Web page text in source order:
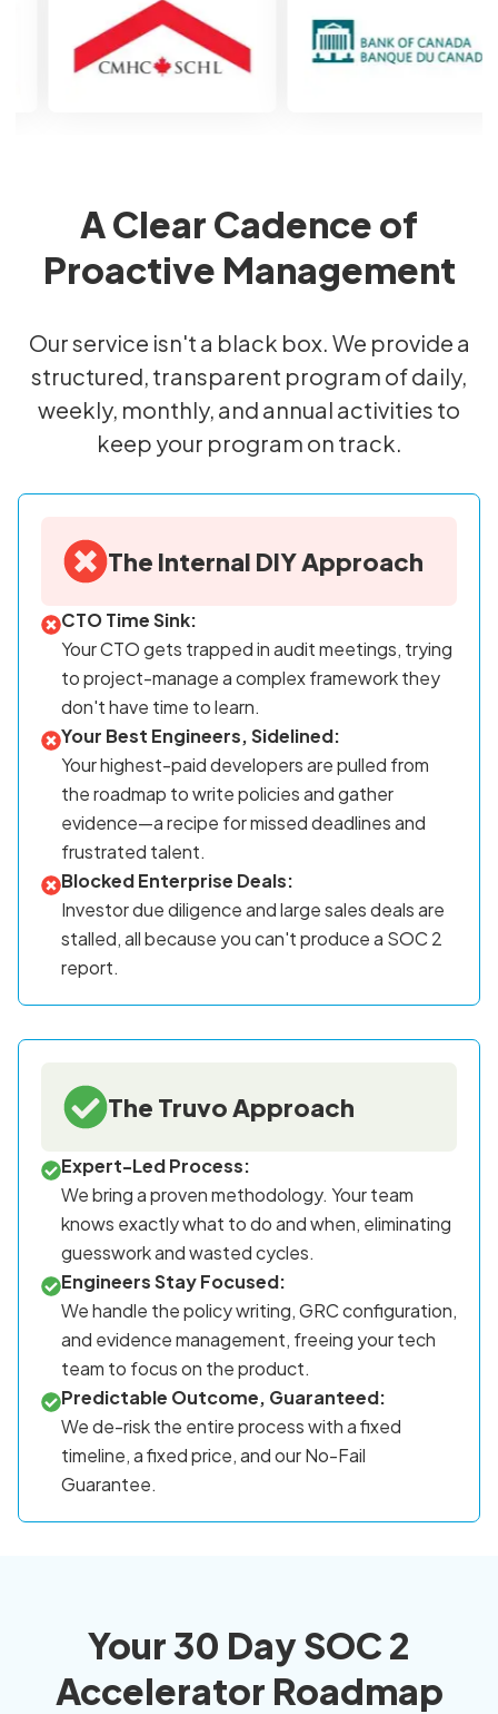
A Clear Cadence of
Proactive Management
Our service isn't a black box. We provide a
structured, transparent program of daily,
weekly, monthly, and annual activities to
keep your program on track.
The Internal DIY Approach
CTO Time Sink:
Your CTO gets trapped in audit meetings, trying
to project-manage a complex framework they
don't have time to learn.
Your Best Engineers, Sidelined:
Your highest-paid developers are pulled from
the roadmap to write policies and gather
evidence—a recipe for missed deadlines and
frustrated talent.
Blocked Enterprise Deals:
Investor due diligence and large sales deals are
stalled, all because you can't produce a SOC 2
report.
The Truvo Approach
Expert-Led Process:
We bring a proven methodology. Your team
knows exactly what to do and when, eliminating
guesswork and wasted cycles.
Engineers Stay Focused:
We handle the policy writing, GRC configuration,
and evidence management, freeing your tech
team to focus on the product.
Predictable Outcome, Guaranteed:
We de-risk the entire process with a fixed
timeline, a fixed price, and our No-Fail
Guarantee.
Your 30 Day SOC 2
Accelerator Roadmap